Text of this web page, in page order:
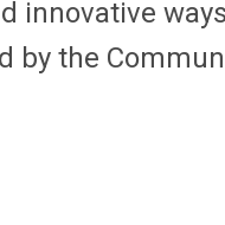
innovative
the